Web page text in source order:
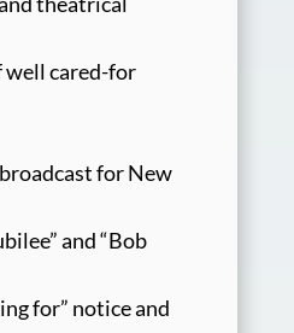
well cared-for
for New
and “Bob
for” notice and